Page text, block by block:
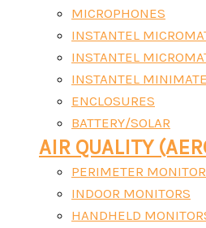
MICROPHONES
INSTANTEL
INSTANTEL
INSTANTEL
ENCLOSURES
BATTERY/SOLAR
AIR QUALITY
PERIMETER
INDOOR MONITORS
HANDHELD